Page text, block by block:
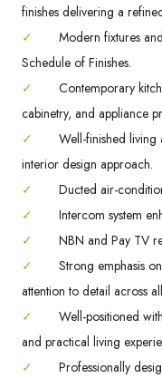
finishes delivering a
✓
Modern fixtures
Schedule of Finishes.
✓
Contemporary
cabinetry, and appliance
✓
Well-finished living
interior design approach.
✓
Ducted air-
✓
Intercom system
✓
NBN and Pay TV
✓
Strong emphasis
attention to detail across
✓
Well-positioned
and practical living
✓
Professionally